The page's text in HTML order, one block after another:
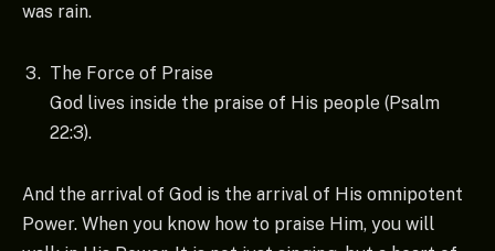
was rain.
The Force of Praise
God lives inside the praise of His people (Psalm
22:3).
And the arrival of God is the arrival of His omnipotent
Power. When you know how to praise Him, you will